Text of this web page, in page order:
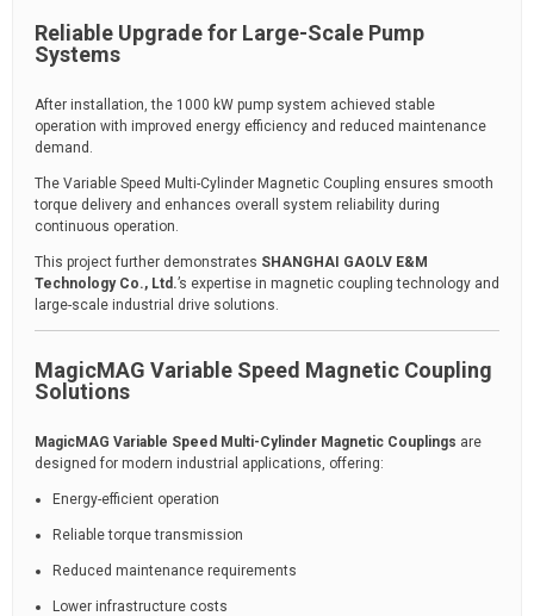
Reliable Upgrade for Large-Scale Pump
Systems
After installation, the 1000 kW pump system achieved stable
operation with improved energy efficiency and reduced maintenance
demand.
The Variable Speed Multi-Cylinder Magnetic Coupling ensures smooth
torque delivery and enhances overall system reliability during
continuous operation.
This project further demonstrates SHANGHAI GAOLV E&M
Technology Co., Ltd.’s expertise in magnetic coupling technology and
large-scale industrial drive solutions.
MagicMAG Variable Speed Magnetic Coupling
Solutions
MagicMAG Variable Speed Multi-Cylinder Magnetic Couplings are
designed for modern industrial applications, offering:
Energy-efficient operation
Reliable torque transmission
Reduced maintenance requirements
Lower infrastructure costs